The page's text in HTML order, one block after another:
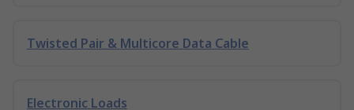
Twisted Pair & Multicore Data Cable
Electronic Loads